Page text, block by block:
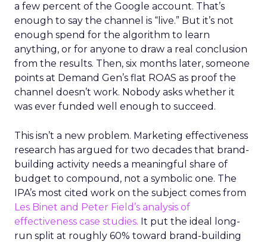
a few percent of the Google account. That’s
enough to say the channel is “live.” But it’s not
enough spend for the algorithm to learn
anything, or for anyone to draw a real conclusion
from the results. Then, six months later, someone
points at Demand Gen’s flat ROAS as proof the
channel doesn’t work. Nobody asks whether it
was ever funded well enough to succeed.
This isn’t a new problem. Marketing effectiveness
research has argued for two decades that brand-
building activity needs a meaningful share of
budget to compound, not a symbolic one. The
IPA’s most cited work on the subject comes from
Les Binet and Peter Field’s analysis of
effectiveness case studies. It put the ideal long-
run split at roughly 60% toward brand-building